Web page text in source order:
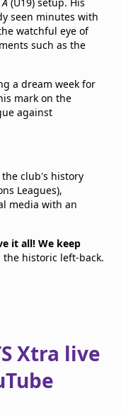
seen minutes with
watchful eye of
such as the
a dream week for
mark on the
against
club's history
Leagues),
media with an
it all! We keep
the historic left-back.
Xtra live